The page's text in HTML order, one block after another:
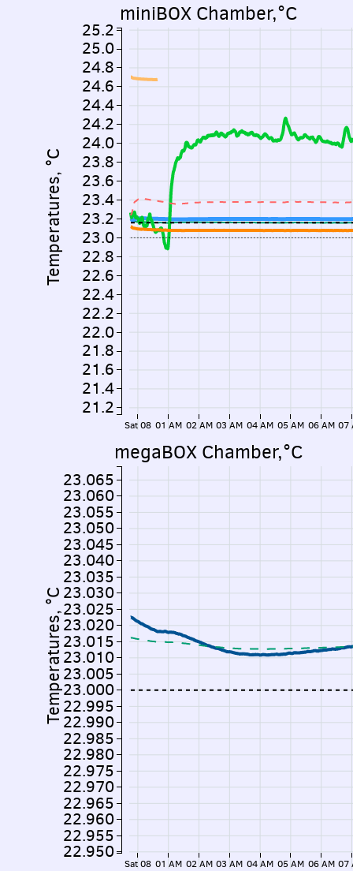
Temperatures, °C
Sat 08 01 AM 02 AM 03 AM 04 AM 05 AM 06 AM 07
21.2
21.4
21.6
21.8
22.0
22.2
22.4
22.6
22.8
23.0
23.2
23.4
23.6
23.8
24.0
24.2
24.4
24.6
24.8
25.0
25.2
miniBOX Chamber,°C
Temperatures, °C
Sat 08 01 AM 02 AM 03 AM 04 AM 05 AM 06 AM 07
22.950
22.955
22.960
22.965
22.970
22.975
22.980
22.985
22.990
22.995
23.000
23.005
23.010
23.015
23.020
23.025
23.030
23.035
23.040
23.045
23.050
23.055
23.060
23.065
megaBOX Chamber,°C